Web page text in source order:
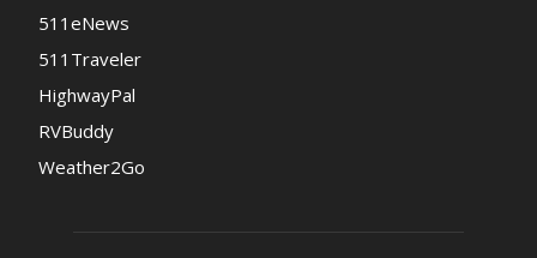
511eNews
511Traveler
HighwayPal
RVBuddy
Weather2Go